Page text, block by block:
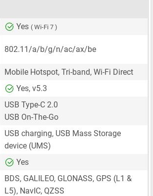
Yes ( Wi-Fi 7 )
802.11/a/b/g/n/ac/ax/be
Mobile Hotspot, Tri-band, Wi-Fi Direct
Yes, v5.3
USB Type-C 2.0
USB On-The-Go
USB charging, USB Mass Storage
device (UMS)
Yes
BDS, GALILEO, GLONASS, GPS (L1 &
L5), NavIC, QZSS